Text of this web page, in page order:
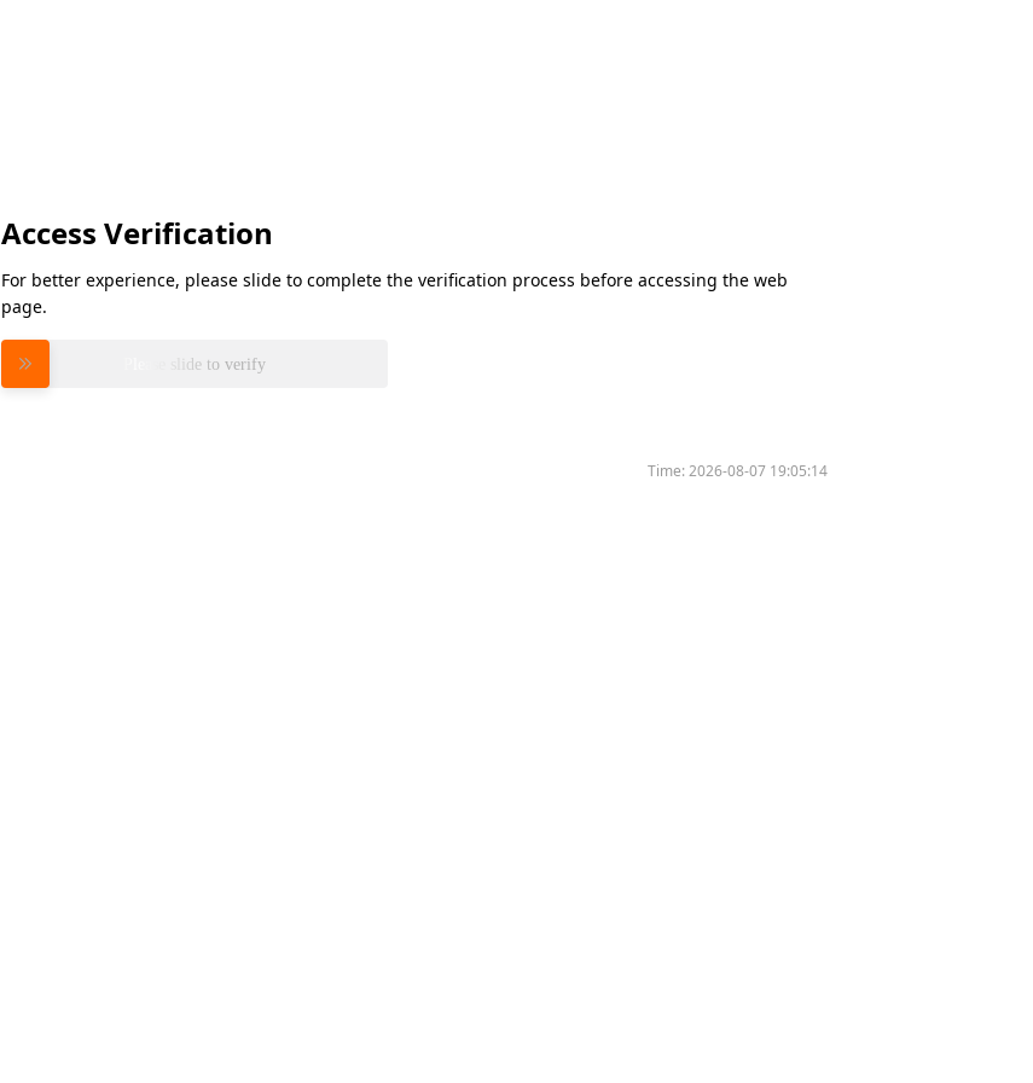
Access Verification
For better experience, please slide to complete the verification process before accessing the web
page.
Please slide to verify
Time:2026-08-07 19:05:14